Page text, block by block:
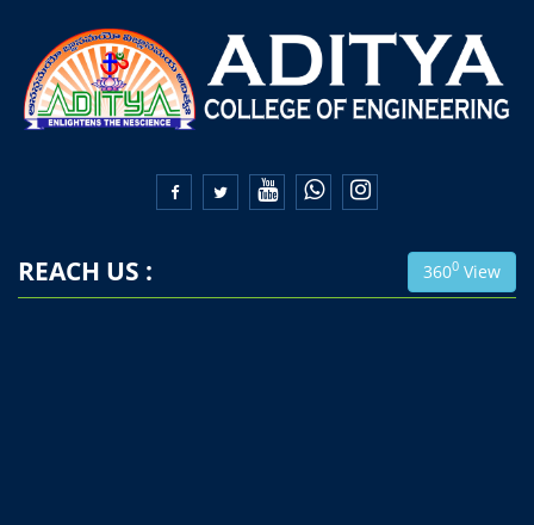
 
REACH US : 3600 View